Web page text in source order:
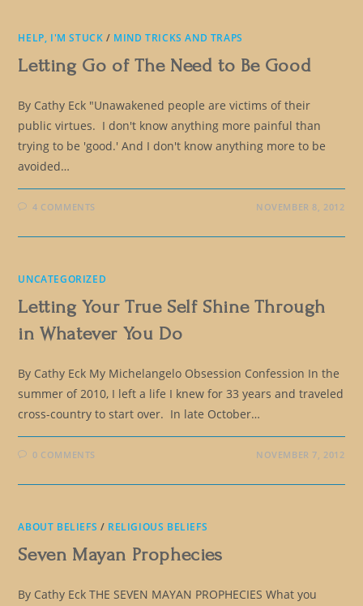
HELP, I'M STUCK / MIND TRICKS AND TRAPS
Letting Go of The Need to Be Good
By Cathy Eck "Unawakened people are victims of their
public virtues. I don't know anything more painful than
trying to be 'good.' And I don't know anything more to be
avoided…
4 COMMENTS NOVEMBER 8, 2012
UNCATEGORIZED
Letting Your True Self Shine Through
in Whatever You Do
By Cathy Eck My Michelangelo Obsession Confession In the
summer of 2010, I left a life I knew for 33 years and traveled
cross-country to start over. In late October…
0 COMMENTS NOVEMBER 7, 2012
ABOUT BELIEFS / RELIGIOUS BELIEFS
Seven Mayan Prophecies
By Cathy Eck THE SEVEN MAYAN PROPHECIES What you